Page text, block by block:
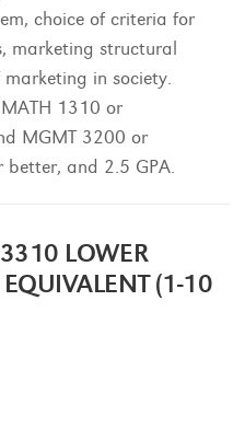
choice of criteria for
marketing structural
in society.
1310 or
MGMT 3200 or
better, and 2.5 GPA.
LOWER
(1-10